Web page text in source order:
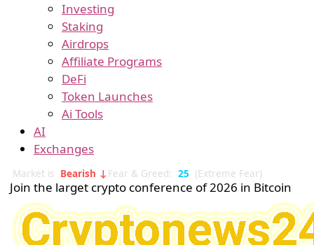
Investing
Staking
Airdrops
Affiliate Programs
DeFi
Token Launches
Ai Tools
AI
Exchanges
Market is Bearish ↓ Fear & Greed: 25 (Extreme Fear)
Join the larget crypto conference of 2026 in Bitcoin